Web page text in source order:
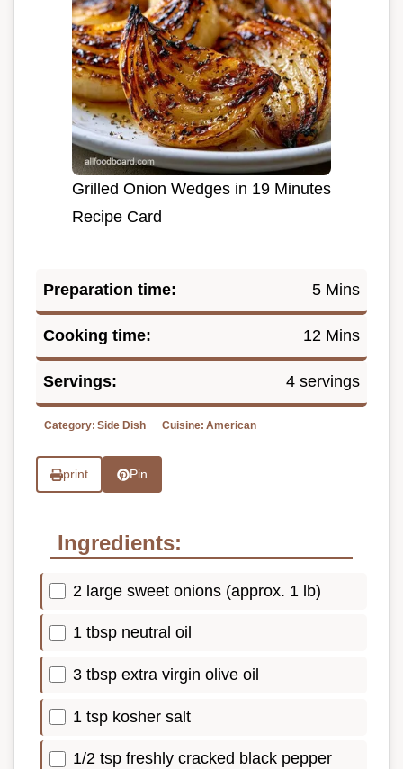
Grilled Onion Wedges in 19 Minutes
Recipe Card
Preparation time: 5 Mins
Cooking time: 12 Mins
Servings: 4 servings
Category: Side Dish Cuisine: American
print Pin
Ingredients:
2 large sweet onions (approx. 1 lb)
1 tbsp neutral oil
3 tbsp extra virgin olive oil
1 tsp kosher salt
1/2 tsp freshly cracked black pepper